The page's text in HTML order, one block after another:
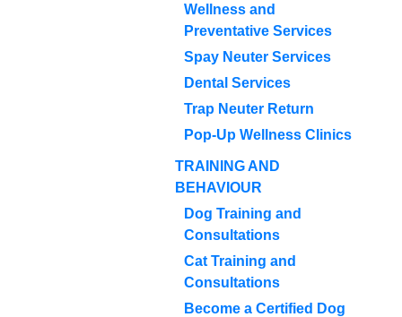
Wellness and
Preventative Services
Spay Neuter Services
Dental Services
Trap Neuter Return
Pop-Up Wellness Clinics
TRAINING AND
BEHAVIOUR
Dog Training and
Consultations
Cat Training and
Consultations
Become a Certified Dog